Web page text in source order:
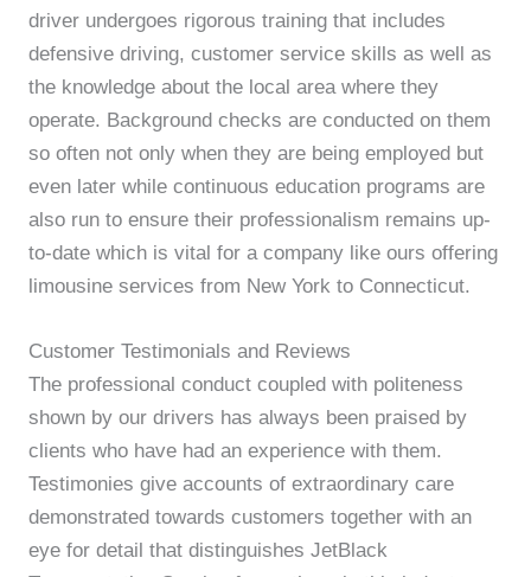
driver undergoes rigorous training that includes
defensive driving, customer service skills as well as
the knowledge about the local area where they
operate. Background checks are conducted on them
so often not only when they are being employed but
even later while continuous education programs are
also run to ensure their professionalism remains up-
to-date which is vital for a company like ours offering
limousine services from New York to Connecticut.
Customer Testimonials and Reviews
The professional conduct coupled with politeness
shown by our drivers has always been praised by
clients who have had an experience with them.
Testimonies give accounts of extraordinary care
demonstrated towards customers together with an
eye for detail that distinguishes JetBlack